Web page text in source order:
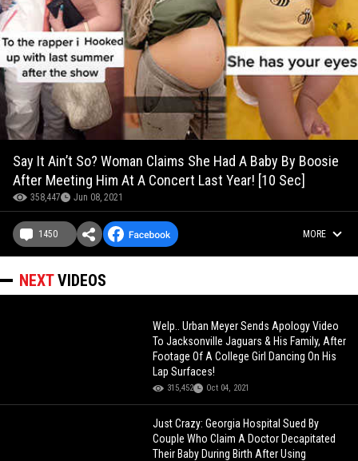
Say It Ain’t So? Woman Claims She Had A Baby By Boosie
After Meeting Him At A Concert Last Year! [10 Sec]
358,447 Jun 08, 2021
1450 MORE
NEXTVIDEOS
Welp.. Urban Meyer Sends Apology Video
To Jacksonville Jaguars & His Family, After
Footage Of A College Girl Dancing On His
Lap Surfaces!
315,452 Oct 04, 2021
Just Crazy: Georgia Hospital Sued By
Couple Who Claim A Doctor Decapitated
Their Baby During Birth After Using